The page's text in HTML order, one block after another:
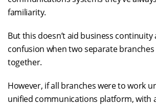
familiarity.
But this doesn’t aid business continuity
confusion when two separate
together.
However, if all branches were to work
unified communications platform, with